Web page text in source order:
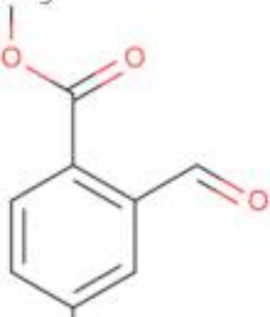
Cellular and Molecular Biology
Biocides for incubators
Biocides for Water Baths
Biochemical Compounds and Reagents
Glycoscience
Immunoassays and Antibodies